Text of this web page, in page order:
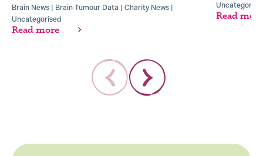
Brain News | Brain Tumour Data | Charity News |
Uncategorised
Read more
Read